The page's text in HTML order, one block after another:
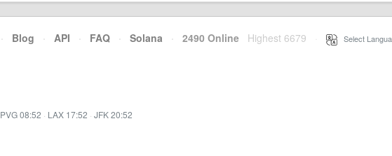
· Blog · API · FAQ · Solana · 2490 Online Highest 6679 Select
PVG 08:52 · LAX 17:52 · JFK 20:52